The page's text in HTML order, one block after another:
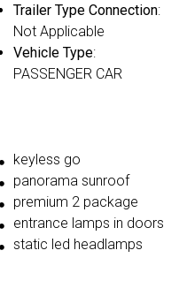
Trailer Type Connection:
Not Applicable
Vehicle Type:
PASSENGER CAR
keyless go
panorama sunroof
premium 2 package
entrance lamps in doors
static led headlamps